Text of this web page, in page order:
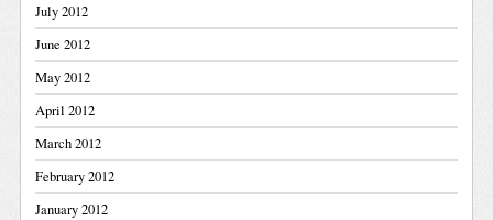
July 2012
June 2012
May 2012
April 2012
March 2012
February 2012
January 2012